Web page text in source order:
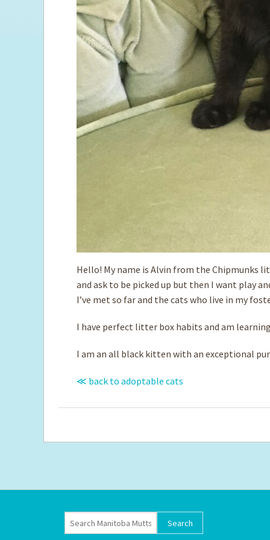
Hello! My name is Alvin from the Chipmunks
and ask to be picked up but then I want play
I’ve met so far and the cats who live in my
I have perfect litter box habits and am
I am an all black kitten with an exceptional
≪ back to adoptable cats